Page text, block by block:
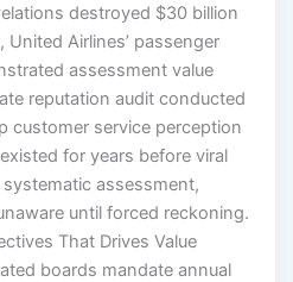
destroyed $30 billion
United Airlines’ passenger
assessment value
reputation audit conducted
customer service perception
for years before viral
assessment,
until forced reckoning.
That Drives Value
boards mandate annual